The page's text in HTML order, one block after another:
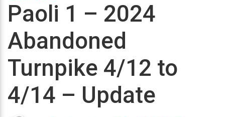
Paoli 1 – 2024
Abandoned
Turnpike 4/12 to
4/14 – Update